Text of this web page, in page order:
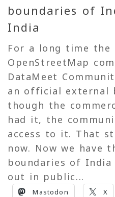
boundaries of
India
For a long time the
OpenStreetMap
DataMeet
an official external
though the
had it, the
access to it. That
now. Now we have
boundaries of
out in public...
Mastodon X